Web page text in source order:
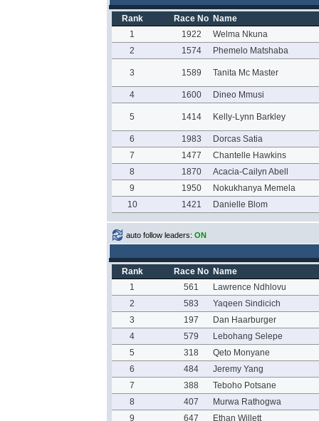
Rank Race No Name
1
1922
Welma Nkuna
2
1574 Phemelo Matshaba
3 1589 Tanita Mc Master
4 1600 Dineo Mmusi
5 1414 Kelly-Lynn Barkley
6 1983
Dorcas Satia
7
1477
Chantelle Hawkins
8
1870
Acacia-Cailyn Abell
9
1950
Nokukhanya Memela
10
1421 Danielle Blom
auto follow leaders: ON
Rank Race No Name
1
561
Lawrence Ndhlovu
2
583
Yaqeen Sindicich
3
197
Dan Haarburger
4
579
Lebohang Selepe
5
318
Qeto Monyane
6
484
Jeremy Yang
7
388
Teboho Potsane
8
407
Murwa Rathogwa
9
647 Ethan Willett